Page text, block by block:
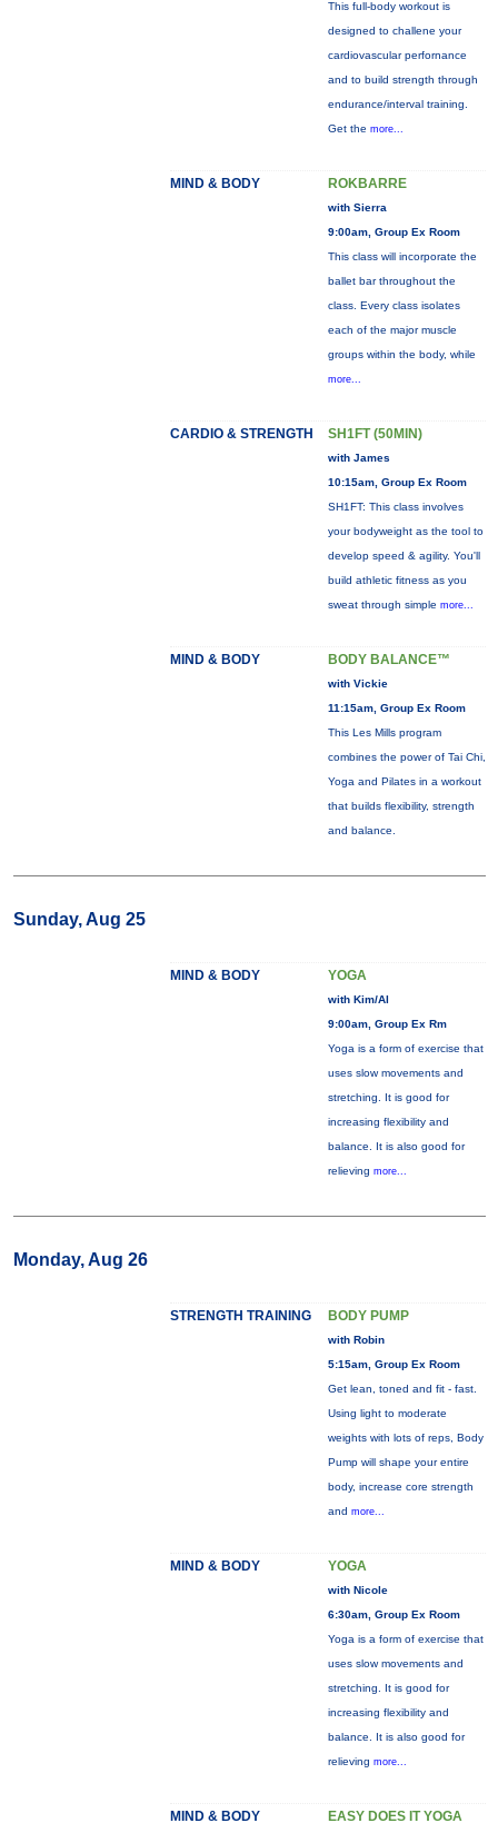
This full-body workout is
designed to challene your
cardiovascular perfornance
and to build strength through
endurance/interval training.
Get the more...
MIND & BODY ROKBARRE
with Sierra
9:00am, Group Ex Room
This class will incorporate the
ballet bar throughout the
class. Every class isolates
each of the major muscle
groups within the body, while
more...
CARDIO & STRENGTH SH1FT (50MIN)
with James
10:15am, Group Ex Room
SH1FT: This class involves
your bodyweight as the tool to
develop speed & agility. You'll
build athletic fitness as you
sweat through simple more...
MIND & BODY BODY BALANCE™
with Vickie
11:15am, Group Ex Room
This Les Mills program
combines the power of Tai Chi,
Yoga and Pilates in a workout
that builds flexibility, strength
and balance.
Sunday, Aug 25
MIND & BODY YOGA
with Kim/Al
9:00am, Group Ex Rm
Yoga is a form of exercise that
uses slow movements and
stretching. It is good for
increasing flexibility and
balance. It is also good for
relieving more...
Monday, Aug 26
STRENGTH TRAINING BODY PUMP
with Robin
5:15am, Group Ex Room
Get lean, toned and fit - fast.
Using light to moderate
weights with lots of reps, Body
Pump will shape your entire
body, increase core strength
and more...
MIND & BODY YOGA
with Nicole
6:30am, Group Ex Room
Yoga is a form of exercise that
uses slow movements and
stretching. It is good for
increasing flexibility and
balance. It is also good for
relieving more...
MIND & BODY EASY DOES IT YOGA